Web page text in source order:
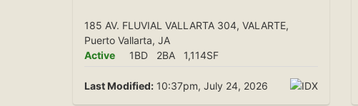
185 AV. FLUVIAL VALLARTA 304, VALARTE,
Puerto Vallarta, JA
Active
1BD 2BA 1,114SF
Last Modified: 10:37pm, July 24, 2026